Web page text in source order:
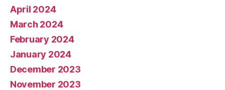
April 2024
March 2024
February 2024
January 2024
December 2023
November 2023